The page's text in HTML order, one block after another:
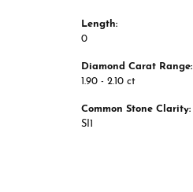
Length:
0
Diamond Carat Range:
1.90 - 2.10 ct
Common Stone Clarity:
SI1